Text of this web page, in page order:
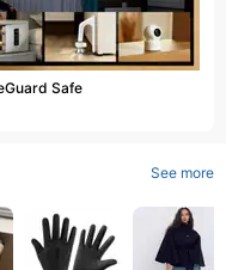
Safe
See more